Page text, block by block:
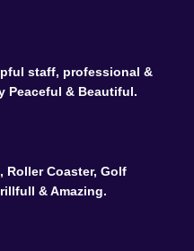
staff, professional &
Peaceful & Beautiful.
Roller Coaster, Golf
& Amazing.